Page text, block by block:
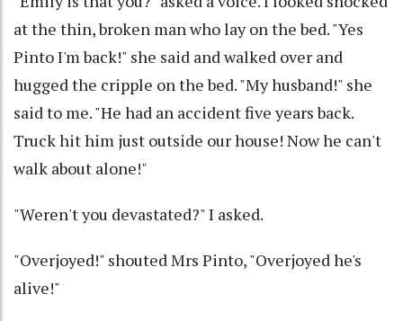
at the thin, broken man who lay on the bed. "Yes
Pinto I'm back!" she said and walked over and
hugged the cripple on the bed. "My husband!" she
said to me. "He had an accident five years back.
Truck hit him just outside our house! Now he can't
walk about alone!"
"Weren't you devastated?" I asked.
"Overjoyed!" shouted Mrs Pinto, "Overjoyed he's
alive!"